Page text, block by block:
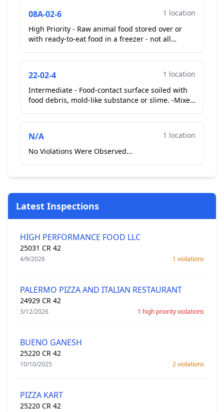
08A-02-6
1 location
High Priority - Raw animal food stored over or
with ready-to-eat food in a freezer - not all
gyro bread...
22-02-4
1 location
Intermediate - Food-contact surface soiled with
food debris, mold-like substance or slime. -Mixer
N/A
1 location
No Violations Were Observed...
Latest Inspections
HIGH PERFORMANCE FOOD LLC
25031 CR 42
4/9/2026 1 violations
PALERMO PIZZA AND ITALIAN RESTAURANT
24929 CR 42
3/12/2026 1 high priority violations
BUENO GANESH
25220 CR 42
10/10/2025 2 violations
PIZZA KART
25220 CR 42